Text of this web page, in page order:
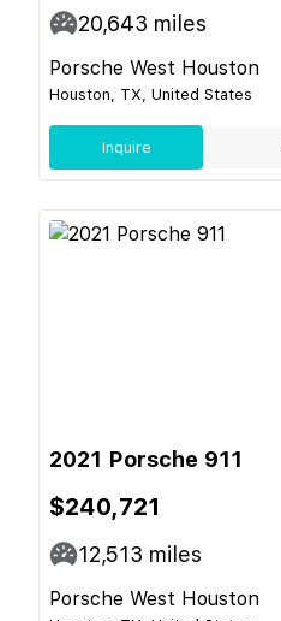
20,643 miles
Porsche West Houston
Houston, TX, United States
Inquire
2021 Porsche 911
$240,721
12,513 miles
Porsche West Houston